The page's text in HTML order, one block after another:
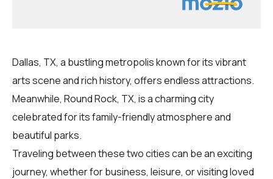
Dallas, TX, a bustling metropolis known for its vibrant
arts scene and rich history, offers endless attractions.
Meanwhile, Round Rock, TX, is a charming city
celebrated for its family-friendly atmosphere and
beautiful parks.
Traveling between these two cities can be an exciting
journey, whether for business, leisure, or visiting loved